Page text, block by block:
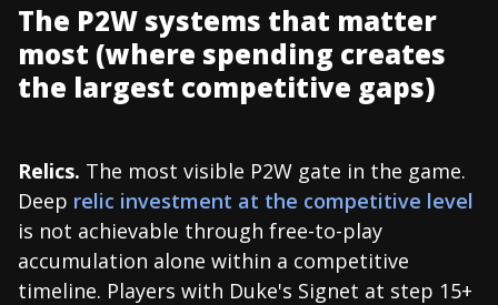
The P2W systems that matter
most (where spending creates
the largest competitive gaps)
Relics. The most visible P2W gate in the game.
Deep relic investment at the competitive level
is not achievable through free-to-play
accumulation alone within a competitive
timeline. Players with Duke's Signet at step 15+